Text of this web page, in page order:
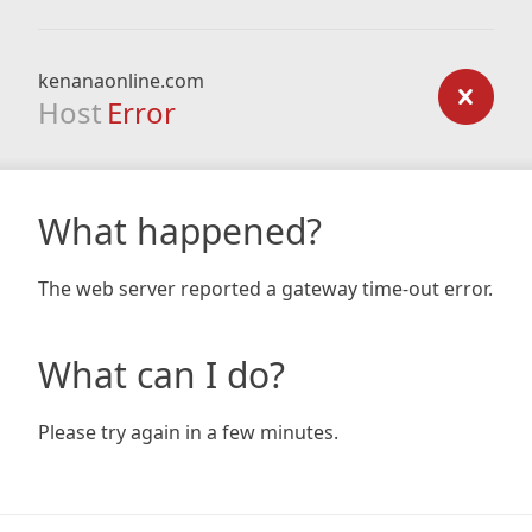
kenanaonline.com
Host Error
What happened?
The web server reported a gateway time-out error.
What can I do?
Please try again in a few minutes.